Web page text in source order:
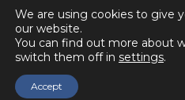
6151 Commonwealth
Privacy
We are using cookies to give
our website.
You can find out more about
switch them off in settings.
Accept